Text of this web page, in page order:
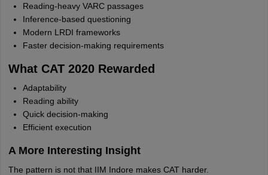
Reading-heavy VARC passages
Inference-based questioning
Modern LRDI frameworks
Faster decision-making requirements
What CAT 2020 Rewarded
Adaptability
Reading ability
Quick decision-making
Efficient execution
A More Interesting Insight
The pattern is not that IIM Indore makes CAT harder.